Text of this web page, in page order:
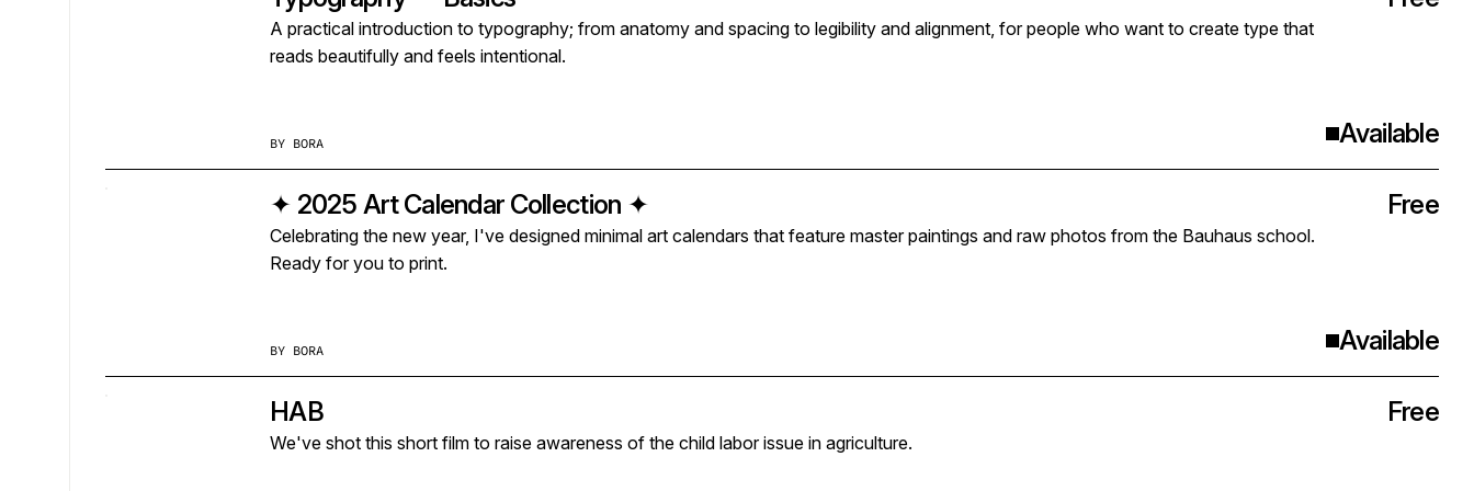
A practical introduction to typography; from anatomy and spacing to legibility and alignment, for people who want to create type that
reads beautifully and feels intentional.
BY BORA Available
✦ 2025 Art Calendar Collection ✦
Celebrating the new year, I've designed minimal art calendars that feature master paintings and raw photos from the Bauhaus school.
Ready for you to print.
BY BORA
Free
Available
HAB
We've shot this short film to raise awareness of the child labor issue in agriculture.
Free